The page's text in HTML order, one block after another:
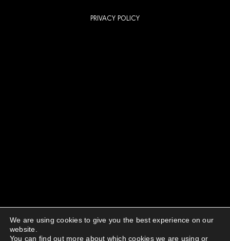
PRIVACY POLICY
We are using cookies to give you the best experience on our
website.
You can find out more about which cookies we are using or